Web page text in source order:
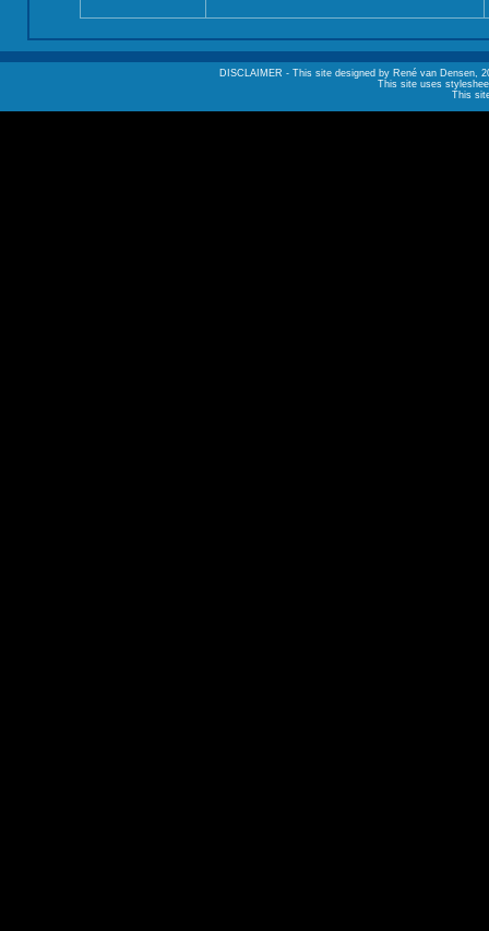
DISCLAIMER - This site designed by René van Densen,
This site uses
This